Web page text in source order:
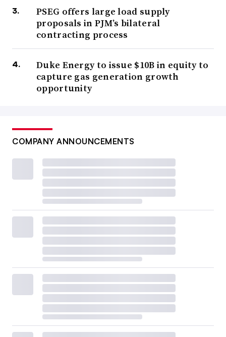
PSEG offers large load supply
proposals in PJM’s bilateral
contracting process
Duke Energy to issue $10B in equity to
capture gas generation growth
opportunity
COMPANY ANNOUNCEMENTS